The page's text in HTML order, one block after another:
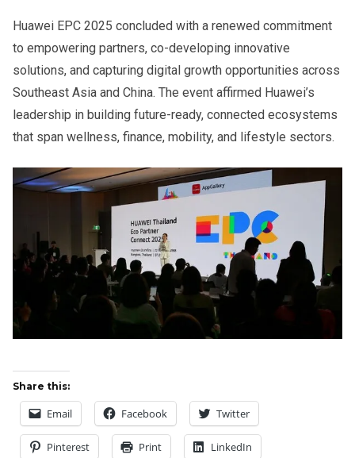
Huawei EPC 2025 concluded with a renewed commitment
to empowering partners, co-developing innovative
solutions, and capturing digital growth opportunities across
Southeast Asia and China. The event affirmed Huawei’s
leadership in building future-ready, connected ecosystems
that span wellness, finance, mobility, and lifestyle sectors.
Share this:
Email Facebook Twitter
Pinterest Print LinkedIn